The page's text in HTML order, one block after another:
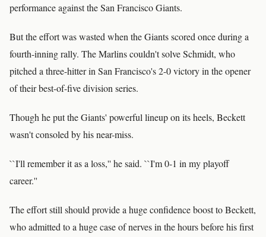
performance against the San Francisco Giants.
But the effort was wasted when the Giants scored once during a
fourth-inning rally. The Marlins couldn't solve Schmidt, who
pitched a three-hitter in San Francisco's 2-0 victory in the opener
of their best-of-five division series.
Though he put the Giants' powerful lineup on its heels, Beckett
wasn't consoled by his near-miss.
``I'll remember it as a loss,'' he said. ``I'm 0-1 in my playoff
career.''
The effort still should provide a huge confidence boost to Beckett,
who admitted to a huge case of nerves in the hours before his first